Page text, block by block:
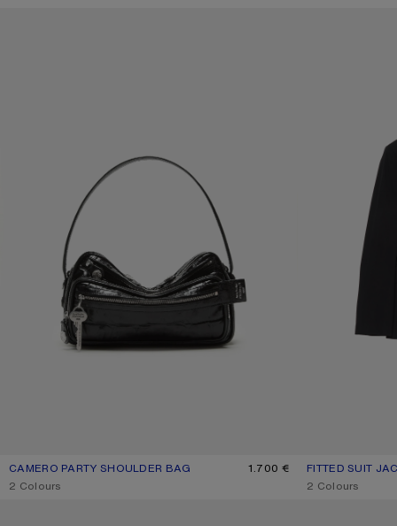
CAMERO PARTY SHOULDER BAG
CURRENT COLOUR: BLACK
PRICE: 1.700 €.
1.700 €
,2 Colours
FITTED SUIT
CURRENT
PRICE: 890 €.
,2 Colours